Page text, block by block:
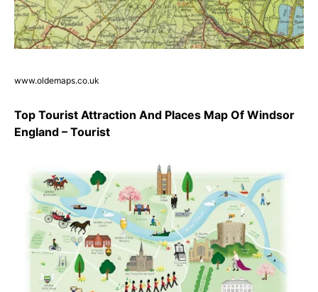
www.oldemaps.co.uk
Top Tourist Attraction And Places Map Of Windsor
England – Tourist